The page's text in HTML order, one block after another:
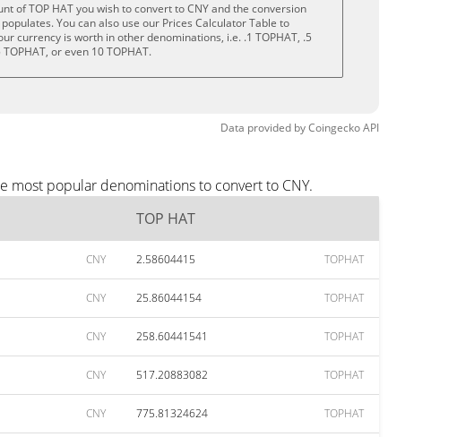
of TOP HAT you wish to convert to CNY and the conversion
You can also use our Prices Calculator Table to
currency is worth in other denominations, i.e. .1 TOPHAT, .5
TOPHAT, or even 10 TOPHAT.
Data provided byCoingeckoAPI
most popular denominations to convert to CNY.
TOP HAT
CNY 2.58604415 TOPHAT
CNY 25.86044154 TOPHAT
CNY 258.60441541 TOPHAT
CNY 517.20883082 TOPHAT
CNY 775.81324624 TOPHAT